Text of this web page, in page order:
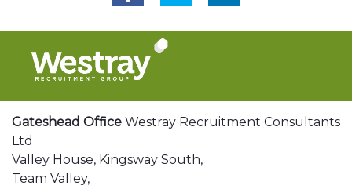
Gateshead Office Westray Recruitment Consultants
Ltd
Valley House, Kingsway South,
Team Valley,